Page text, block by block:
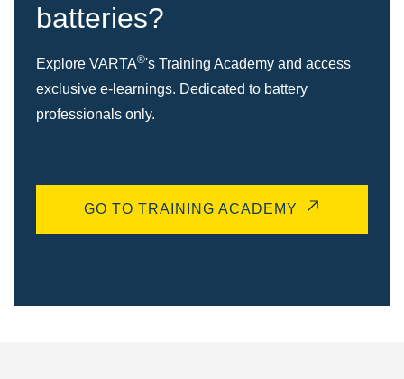
batteries?
Explore VARTA®'s Training Academy and access
exclusive e-learnings. Dedicated to battery
professionals only.
GO TO TRAINING ACADEMY